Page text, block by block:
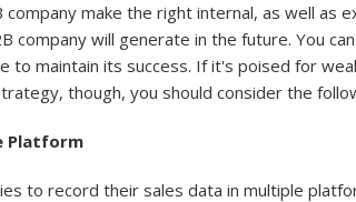
company make the right internal, as well
company will generate in the future. You
to maintain its success. If it's poised for
though, you should consider the
Platform
to record their sales data in multiple